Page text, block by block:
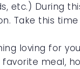
etc.) During
Take this
loving for
meal,